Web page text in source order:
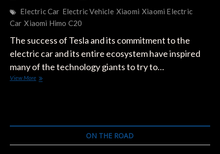
Electric Car Electric Vehicle Xiaomi Xiaomi Electric
Car Xiaomi Himo C20
The success of Tesla and its commitment to the
electric car and its entire ecosystem have inspired
many of the technology giants to try to…
View MoreXiaomi
ON THE ROAD